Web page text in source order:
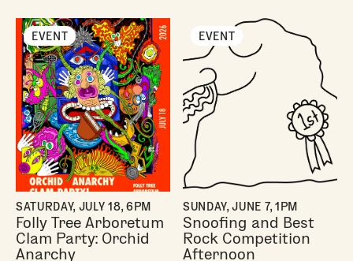
EVENT
SATURDAY, JULY 18, 6PM
Folly Tree Arboretum
Clam Party: Orchid
Anarchy
EVENT
SUNDAY, JUNE 7, 1PM
Snoofing and Best
Rock Competition
Afternoon